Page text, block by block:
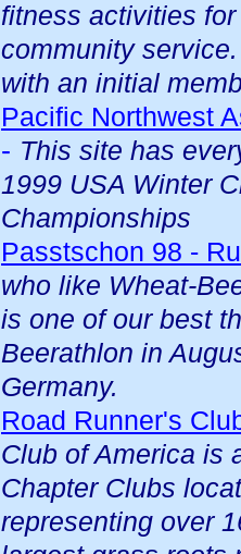
fitness activities
community
with an initial
Pacific Northwest
- This site has
1999 USA Winter
Championships
Passtschon 98 -
who like Wheat-
is one of our best
Beerathlon in
Germany.
Road Runner's
Club of America is
Chapter Clubs
representing over